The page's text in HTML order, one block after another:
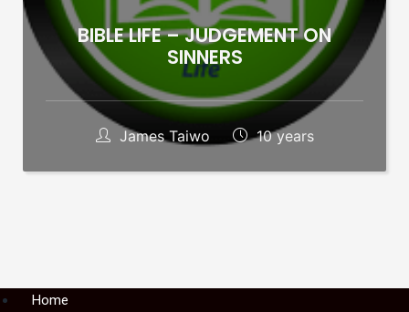
BIBLE LIFE – JUDGEMENT ON
SINNERS
James Taiwo 10 years
MenuHome